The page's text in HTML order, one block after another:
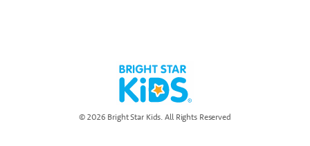
© 2026 Bright Star Kids. All Rights Reserved